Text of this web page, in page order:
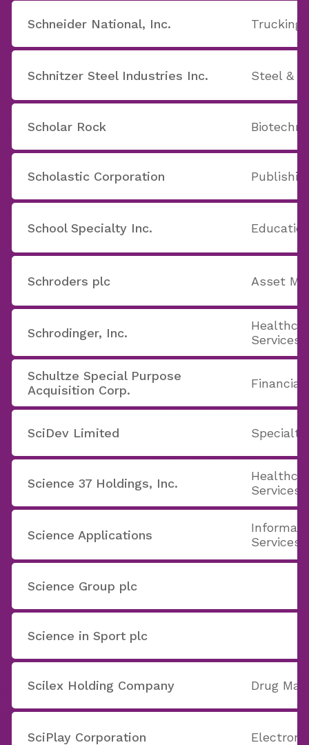
Schneider National, Inc. Trucking
Schnitzer Steel Industries Inc. Steel &
Scholar Rock
Scholastic Corporation
School Specialty Inc.
Schroders plc Asset
Schrodinger, Inc.
Services
Schultze Special Purpose
Acquisition Corp.
Financial
SciDev Limited
Science 37 Holdings, Inc.
Services
Science Applications
Services
Science Group plc
Science in Sport plc
Scilex Holding Company Drug
SciPlay Corporation